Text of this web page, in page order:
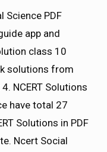
Science PDF
app and
class 10
solutions from
NCERT Solutions
have total 27
Solutions in PDF
Ncert Social